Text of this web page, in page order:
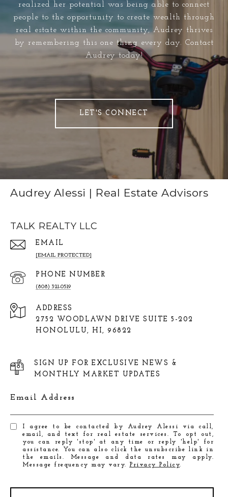
realized her potential was being able to connect
people to the opportunity to create wealth through
real estate within the community, Audrey thrives
by remembering this one thing every day. Contact
Audrey today!
LET'S CONNECT
Audrey Alessi | Real Estate Advisors
TALK REALTY LLC
EMAIL
[EMAIL PROTECTED]
PHONE NUMBER
(808) 321-0519
ADDRESS
2752 WOODLAWN DRIVE SUITE 5-202
HONOLULU, HI, 96822
SIGN UP FOR EXCLUSIVE NEWS &
MONTHLY MARKET UPDATES
Email Address
I agree to be contacted by Audrey Alessi via call,
email, and text for real estate services. To opt out,
you can reply 'stop' at any time or reply 'help' for
assistance. You can also click the unsubscribe link in
the emails. Message and data rates may apply.
Message frequency may vary. Privacy Policy.